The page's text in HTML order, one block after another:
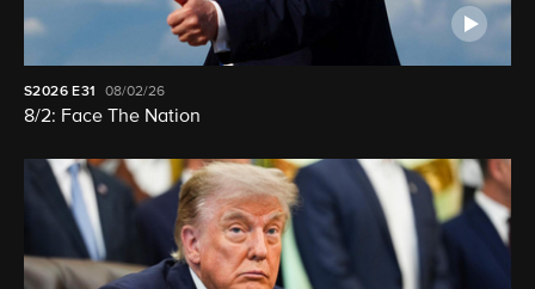
S2026E31 08/02/26
8/2: Face The Nation